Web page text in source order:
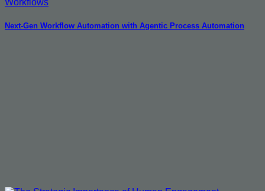
Next-Gen Workflow Automation with Agentic Process Automation